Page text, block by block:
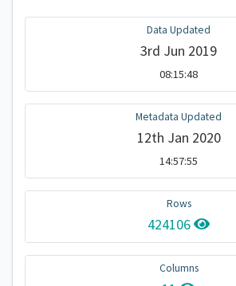
Data Updated
3rd Jun 2019
08:15:48
Metadata Updated
12th Jan 2020
14:57:55
Rows
424106
Columns